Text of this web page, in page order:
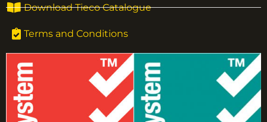
Download Tieco Catalogue
Terms and Conditions